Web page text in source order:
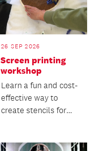
26 SEP 2026
Screen printing
workshop
Learn a fun and cost-
effective way to
create stencils for